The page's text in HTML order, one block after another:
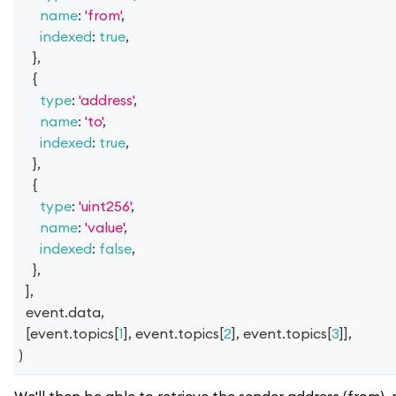
name: 'from',
indexed: true,
},
{
type: 'address',
name: 'to',
indexed: true,
},
{
type: 'uint256',
name: 'value',
indexed: false,
},
] ,
  event
.data,
[event.topics [1] , event.topics [2] , event.topics [3]] ,
)